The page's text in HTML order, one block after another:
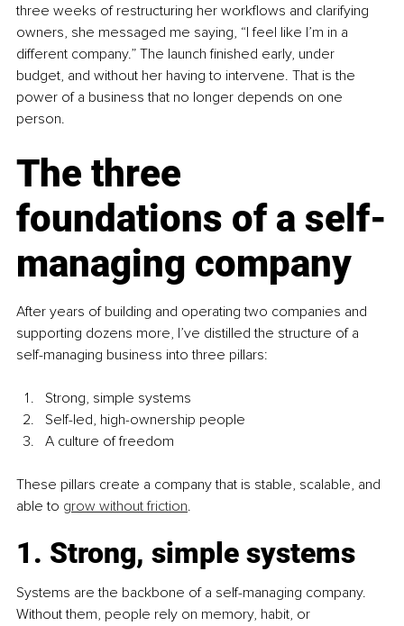
three weeks of restructuring her workflows and clarifying
owners, she messaged me saying, “I feel like I’m in a
different company.” The launch finished early, under
budget, and without her having to intervene. That is the
power of a business that no longer depends on one
person.
The three
foundations of a self-
managing company
After years of building and operating two companies and
supporting dozens more, I’ve distilled the structure of a
self-managing business into three pillars:
Strong, simple systems
Self-led, high-ownership people
A culture of freedom
These pillars create a company that is stable, scalable, and
able to grow without friction.
1. Strong, simple systems
Systems are the backbone of a self-managing company.
Without them, people rely on memory, habit, or